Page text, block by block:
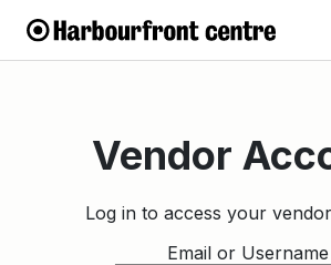
Vendor
Log in to access your
Email or Username